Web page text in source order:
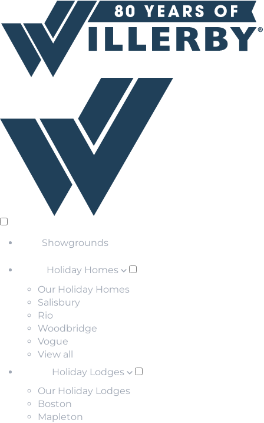
Showgrounds
Holiday Homes
Our Holiday Homes
Salisbury
Rio
Woodbridge
Vogue
View all
Holiday Lodges
Our Holiday Lodges
Boston
Mapleton